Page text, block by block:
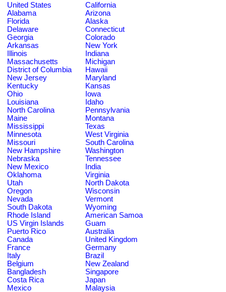
United States
California
Alabama
Arizona
Florida
Alaska
Delaware
Connecticut
Georgia
Colorado
Arkansas
New York
Illinois
Indiana
Massachusetts
Michigan
District of Columbia
Hawaii
New Jersey
Maryland
Kentucky
Kansas
Ohio
Iowa
Louisiana
Idaho
North Carolina
Pennsylvania
Maine
Montana
Mississippi
Texas
Minnesota
West Virginia
Missouri
South Carolina
New Hampshire
Washington
Nebraska
Tennessee
New Mexico
India
Oklahoma
Virginia
Utah
North Dakota
Oregon
Wisconsin
Nevada
Vermont
South Dakota
Wyoming
Rhode Island
American Samoa
US Virgin Islands
Guam
Puerto Rico
Australia
Canada
United Kingdom
France
Germany
Italy
Brazil
Belgium
New Zealand
Bangladesh
Singapore
Costa Rica
Japan
Mexico
Malaysia